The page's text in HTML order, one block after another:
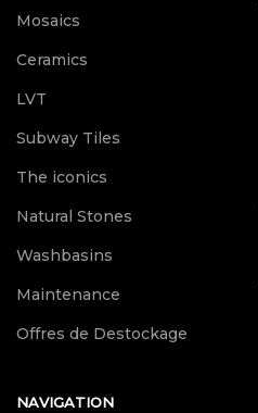
Mosaics
Ceramics
LVT
Subway Tiles
The iconics
Natural Stones
Washbasins
Maintenance
Offres de Destockage
NAVIGATION